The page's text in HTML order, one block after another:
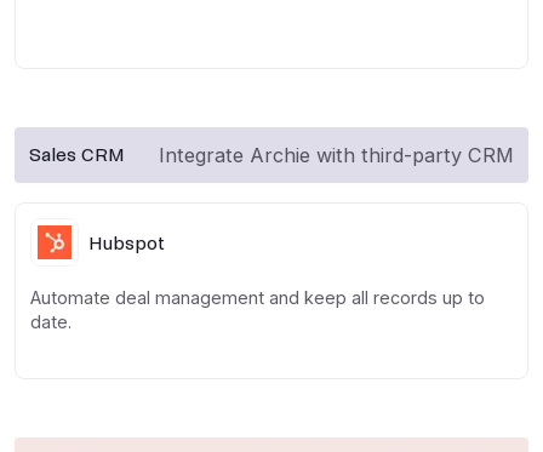
Sales CRM Integrate Archie with third-party CRM
Hubspot
Automate deal management and keep all records up to
date.